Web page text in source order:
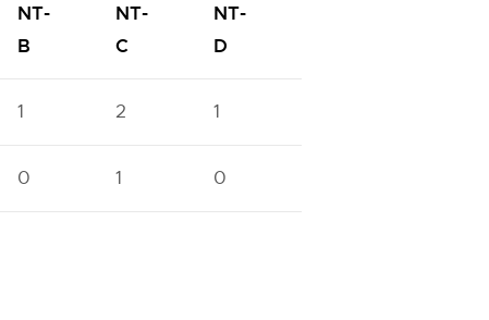
NT-
B
NT-
C
NT-
D
1 2 1
0 1 0